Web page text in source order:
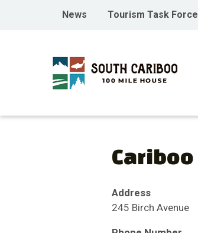
Header
News Tourism Task Force
Address
245 Birch Avenue